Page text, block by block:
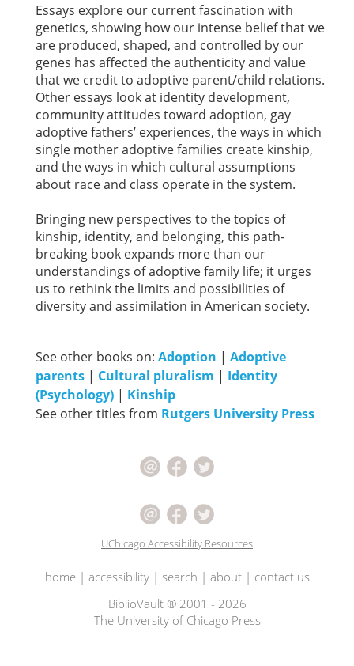
Essays explore our current fascination with
genetics, showing how our intense belief that we
are produced, shaped, and controlled by our
genes has affected the authenticity and value
that we credit to adoptive parent/child relations.
Other essays look at identity development,
community attitudes toward adoption, gay
adoptive fathers’ experiences, the ways in which
single mother adoptive families create kinship,
and the ways in which cultural assumptions
about race and class operate in the system.
Bringing new perspectives to the topics of
kinship, identity, and belonging, this path-
breaking book expands more than our
understandings of adoptive family life; it urges
us to rethink the limits and possibilities of
diversity and assimilation in American society.
See other books on: Adoption | Adoptive
parents | Cultural pluralism | Identity
(Psychology) | Kinship
See other titles from Rutgers University Press
UChicago Accessibility Resources
home| accessibility| search | about| contact us
BiblioVault ® 2001 - 2026
The University of Chicago Press